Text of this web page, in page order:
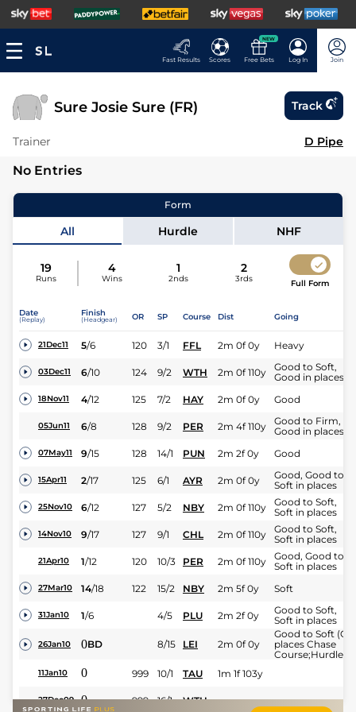
Fast Results Scores
NEW
Free Bets Log In Join
Sure Josie Sure (FR) Track
Trainer D Pipe
No Entries
Form
All Hurdle NHF
19
Runs
4
Wins
1
2nds
2
3rds Full Form
Date
(Replay)
Finish
(Headgear) OR SP Course Dist Going
21Dec11 5/6 120 3/1 FFL 2m 0f 0y Heavy
03Dec11 6/10 124 9/2 WTH 2m 0f 110y
Good to Soft,
Good in places
18Nov11 4/12 125 7/2 HAY 2m 0f 0y Good
05Jun11 6/8 128 9/2 PER 2m 4f 110y
Good to Firm,
Good in places
07May11 9/15 128 14/1 PUN 2m 2f 0y Good
15Apr11 2/17 125 6/1 AYR 2m 0f 0y
Good, Good to
Soft in places
25Nov10 6/12 127 5/2 NBY 2m 0f 110y
Good to Soft,
Soft in places
14Nov10 9/17 127 9/1 CHL 2m 0f 110y
Good to Soft,
Soft in places
21Apr10 1/12 120 10/3 PER 2m 0f 110y
Good, Good to
Soft in places
27Mar10 14/18 122 15/2 NBY 2m 5f 0y Soft
31Jan10 1/6 4/5 PLU 2m 2f 0y
Good to Soft,
Soft in places
26Jan10 0BD 8/15 LEI 2m 0f 0y
Good to Soft
places Chase
11Jan10 0 999 10/1 TAU 1m 1f 103y
27Dec09 0 999 16/1 WTH